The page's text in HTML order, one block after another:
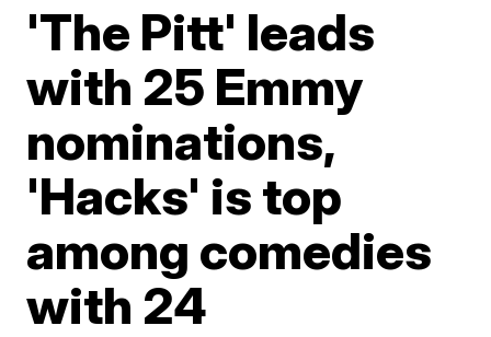
'The Pitt' leads
with 25 Emmy
nominations,
'Hacks' is top
among comedies
with 24